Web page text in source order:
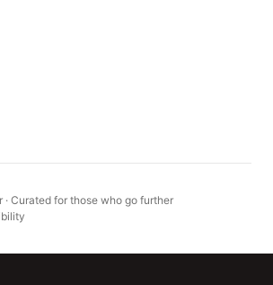
Curated for those who go further